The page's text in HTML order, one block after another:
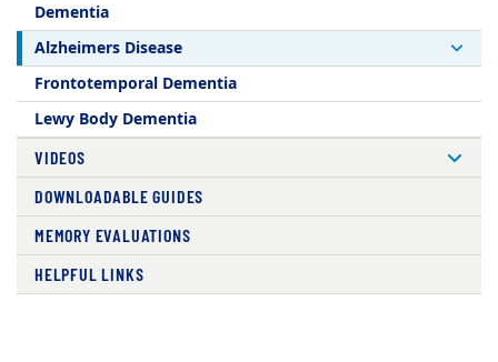
Dementia
Alzheimers Disease
Frontotemporal Dementia
Lewy Body Dementia
VIDEOS
DOWNLOADABLE GUIDES
MEMORY EVALUATIONS
HELPFUL LINKS